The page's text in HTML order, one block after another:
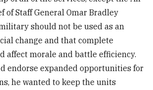
of Staff General Omar Bradley
should not be used as an
change and that complete
affect morale and battle efficiency.
endorse expanded opportunities for
he wanted to keep the units